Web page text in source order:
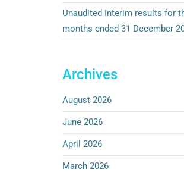
Unaudited Interim results for
months ended 31 December
Archives
August 2026
June 2026
April 2026
March 2026